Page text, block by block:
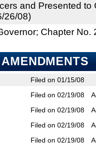
and Presented to
26/08)
Chapter No.
Filed on 01/15/08
Filed on 02/19/08
Filed on 02/19/08
Filed on 02/19/08
Filed on 02/19/08